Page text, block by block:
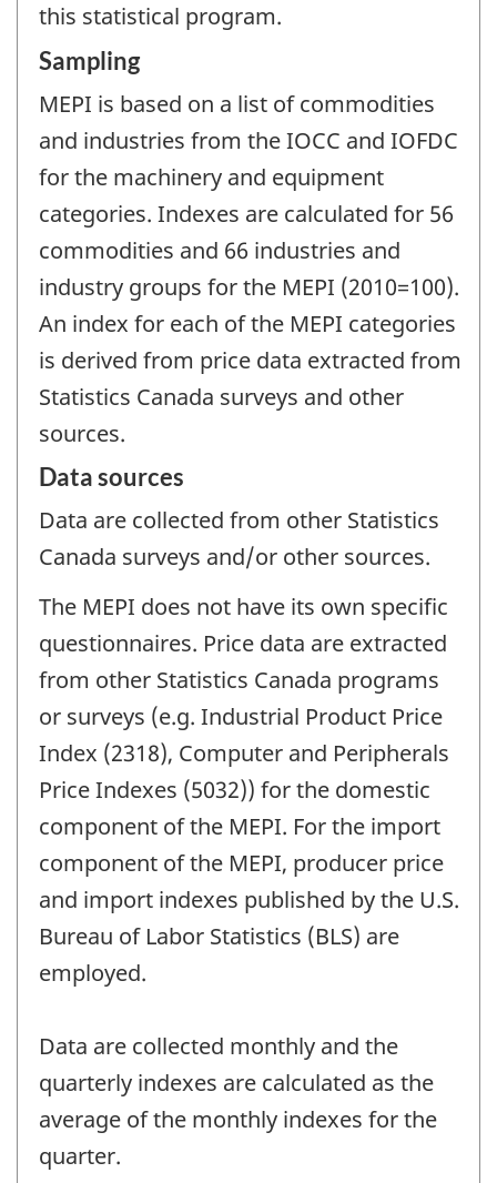
this statistical program.
Sampling
MEPI is based on a list of commodities
and industries from the IOCC and IOFDC
for the machinery and equipment
categories. Indexes are calculated for 56
commodities and 66 industries and
industry groups for the MEPI (2010=100).
An index for each of the MEPI categories
is derived from price data extracted from
Statistics Canada surveys and other
sources.
Data sources
Data are collected from other Statistics
Canada surveys and/or other sources.
The MEPI does not have its own specific
questionnaires. Price data are extracted
from other Statistics Canada programs
or surveys (e.g. Industrial Product Price
Index (2318), Computer and Peripherals
Price Indexes (5032)) for the domestic
component of the MEPI. For the import
component of the MEPI, producer price
and import indexes published by the U.S.
Bureau of Labor Statistics (BLS) are
employed.
Data are collected monthly and the
quarterly indexes are calculated as the
average of the monthly indexes for the
quarter.